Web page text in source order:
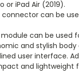
or iPad Air (2019).
connector can be
module can be
and stylish
user interface.
and lightweight